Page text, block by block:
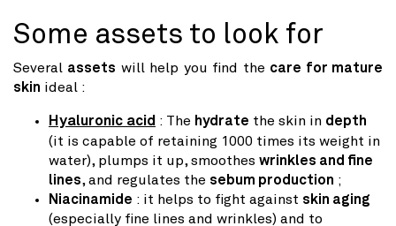
Some assets to look for
Several assets will help you find the care for mature
skin ideal :
Hyaluronic acid : The hydrate the skin in depth
(it is capable of retaining 1000 times its weight in
water), plumps it up, smoothes wrinkles and fine
lines, and regulates the sebum production ;
Niacinamide : it helps to fight against skin aging
(especially fine lines and wrinkles) and to